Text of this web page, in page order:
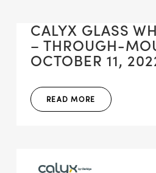
CALYX GLASS
– THROUGH-
OCTOBER 11,
READ MORE